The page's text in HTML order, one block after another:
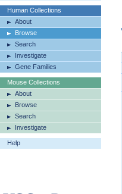
Human Collections
About
Browse
Search
Investigate
Gene Families
Mouse Collections
About
Browse
Search
Investigate
Help